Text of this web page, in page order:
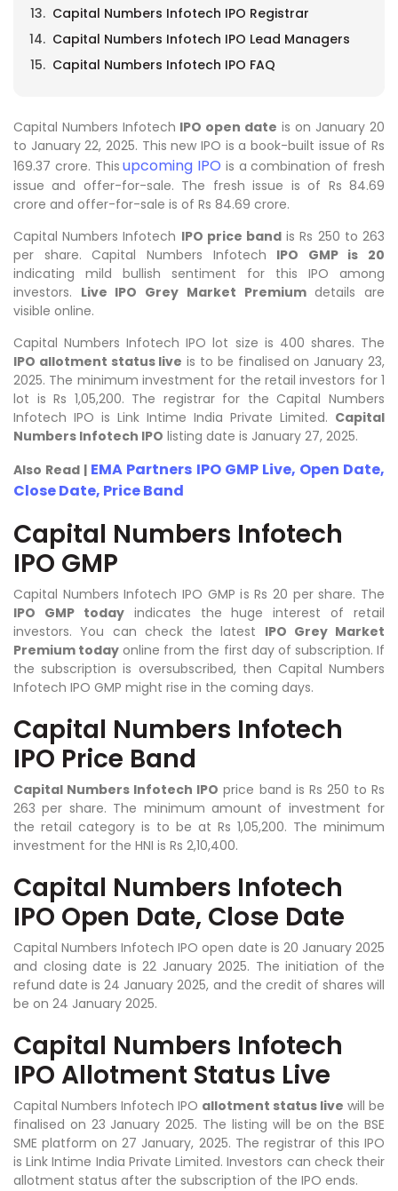
Capital Numbers Infotech IPO Registrar
Capital Numbers Infotech IPO Lead Managers
Capital Numbers Infotech IPO FAQ
Capital Numbers Infotech IPO open date is on January 20
to January 22, 2025. This new IPO is a book-built issue of Rs
169.37 crore. This upcoming IPO is a combination of fresh
issue and offer-for-sale. The fresh issue is of Rs 84.69
crore and offer-for-sale is of Rs 84.69 crore.
Capital Numbers Infotech IPO price band is Rs 250 to 263
per share. Capital Numbers Infotech IPO GMP is 20
indicating mild bullish sentiment for this IPO among
investors. Live IPO Grey Market Premiumdetails are
visible online.
Capital Numbers Infotech IPO lot size is 400 shares. The
IPO allotment status live is to be finalised on January 23,
2025. The minimum investment for the retail investors for 1
lot is Rs 1,05,200. The registrar for the Capital Numbers
Infotech IPO is Link Intime India Private Limited. Capital
Numbers Infotech IPO listing date is January 27, 2025.
Also Read | EMA Partners IPO GMP Live, Open Date,
Close Date, Price Band
Capital Numbers Infotech
IPO GMP
Capital Numbers Infotech IPO GMP is Rs 20 per share. The
IPO GMP todayindicates the huge interest of retail
investors. You can check the latest IPO Grey Market
Premium today online from the first day of subscription. If
the subscription is oversubscribed, then Capital Numbers
Infotech IPO GMP might rise in the coming days.
Capital Numbers Infotech
IPO Price Band
Capital Numbers Infotech IPO price band is Rs 250 to Rs
263 per share. The minimum amount of investment for
the retail category is to be at Rs 1,05,200. The minimum
investment for the HNI is Rs 2,10,400.
Capital Numbers Infotech
IPO Open Date, Close Date
Capital Numbers Infotech IPO open date is 20 January 2025
and closing date is 22 January 2025. The initiation of the
refund date is 24 January 2025, and the credit of shares will
be on 24 January 2025.
Capital Numbers Infotech
IPO Allotment Status Live
Capital Numbers Infotech IPO allotment status live will be
finalised on 23 January 2025. The listing will be on the BSE
SME platform on 27 January, 2025. The registrar of this IPO
is Link Intime India Private Limited. Investors can check their
allotment status after the subscription of the IPO ends.